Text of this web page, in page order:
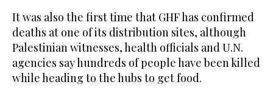
It was also the first time that GHF has confirmed
deaths at one of its distribution sites, although
Palestinian witnesses, health officials and U.N.
agencies say hundreds of people have been killed
while heading to the hubs to get food.